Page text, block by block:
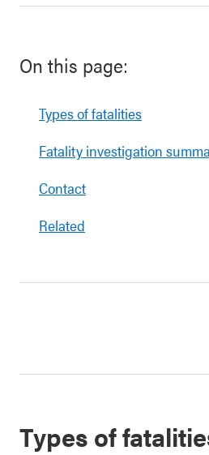
On this page:
Types of fatalities
Fatality investigation
Contact
Related
Types of